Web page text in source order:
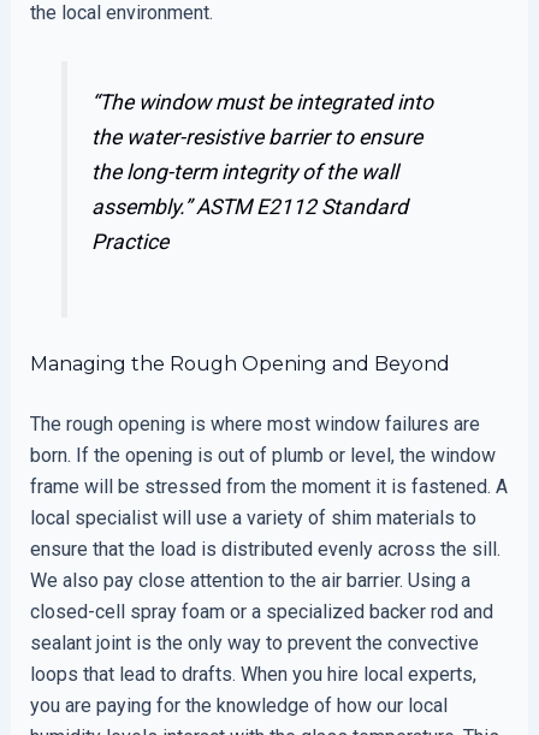
the local environment.
“The window must be integrated into
the water-resistive barrier to ensure
the long-term integrity of the wall
assembly.”ASTM E2112 Standard
Practice
Managing the Rough Opening and Beyond
The rough opening is where most window failures are
born. If the opening is out of plumb or level, the window
frame will be stressed from the moment it is fastened. A
local specialist will use a variety of shim materials to
ensure that the load is distributed evenly across the sill.
We also pay close attention to the air barrier. Using a
closed-cell spray foam or a specialized backer rod and
sealant joint is the only way to prevent the convective
loops that lead to drafts. When you hire local experts,
you are paying for the knowledge of how our local